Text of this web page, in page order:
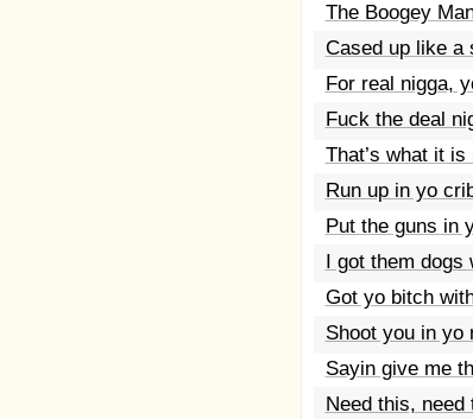
The Boogey
Cased up like a
For real nigga,
Fuck the deal
That’s what it
Run up in yo
Put the guns in
I got them dogs
Got yo bitch
Shoot you in yo
Sayin give me
Need this, need